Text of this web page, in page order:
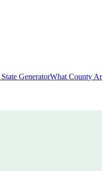
GeneratorWhat County